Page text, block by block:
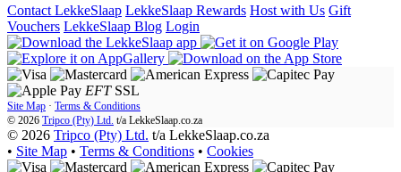
Contact LekkeSlaap LekkeSlaap Rewards Host with Us Gift
Vouchers LekkeSlaap Blog Login
EFT SSL
Site Map · Terms & Conditions
© 2026 Tripco (Pty) Ltd. t/a LekkeSlaap.co.za
© 2026 Tripco (Pty) Ltd. t/a LekkeSlaap.co.za
• Site Map • Terms & Conditions • Cookies